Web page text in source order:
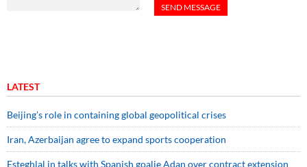
LATEST
Beijing’s role in containing global geopolitical crises
Iran, Azerbaijan agree to expand sports cooperation
Esteghlal in talks with Spanish goalie Adan over contract extension